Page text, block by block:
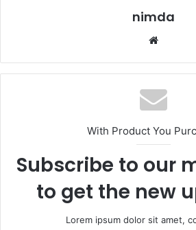
nimda
With Product You
Subscribe to our
to get the new
Lorem ipsum dolor sit amet,